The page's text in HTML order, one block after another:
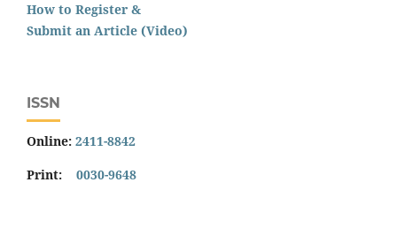
How to Register &
Submit an Article (Video)
ISSN
Online: 2411-8842
Print: 0030-9648